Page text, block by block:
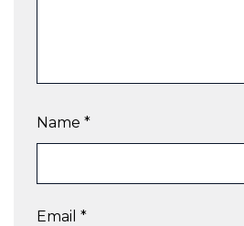
Name *
Email *